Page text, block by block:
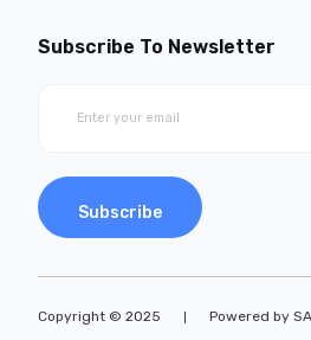
Subscribe To Newsletter
Subscribe
Copyright © 2025 Powered by